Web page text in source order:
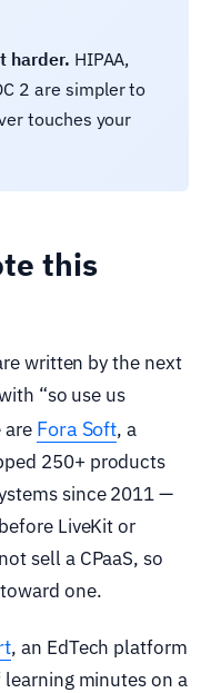
harder. HIPAA,
2 are simpler to
touches your
this
written by the next
“so use us
are Fora Soft, a
250+ products
since 2011 —
LiveKit or
sell a CPaaS, so
one.
, an EdTech platform
minutes on a